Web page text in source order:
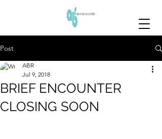
Post
BRIEF ENCOUNTER
CLOSING SOON
ABR
Jul 9, 2018